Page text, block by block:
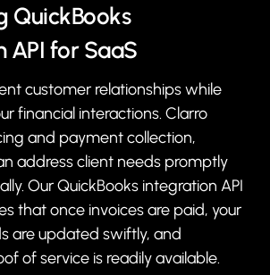
QuickBooks
API for SaaS
customer relationships while
financial interactions. Clarro
and payment collection,
address client needs promptly
Our QuickBooks integration API
that once invoices are paid, your
are updated swiftly, and
of service is readily available.